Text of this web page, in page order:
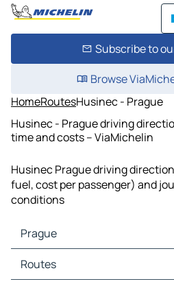
Subscribe to
Browse
HomeRoutesHusinec - Prague
Husinec - Prague driving
time and costs – ViaMichelin
Husinec Prague driving
fuel, cost per passenger) and
conditions
Prague
Prague Maps
Prague Traffic
Routes